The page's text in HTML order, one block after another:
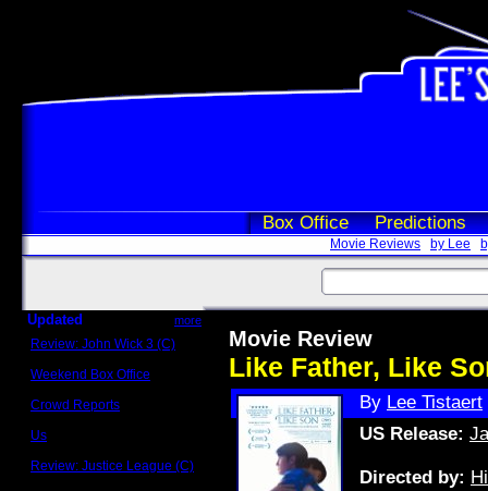
Box Office Predictions
Movie Reviews by Lee
Updated more
Review: John Wick 3 (C)
Weekend Box Office
Crowd Reports
Us
Review: Justice League (C)
Movie Review
Like Father, Like
By Lee Tistaert
US Release:
Directed by: